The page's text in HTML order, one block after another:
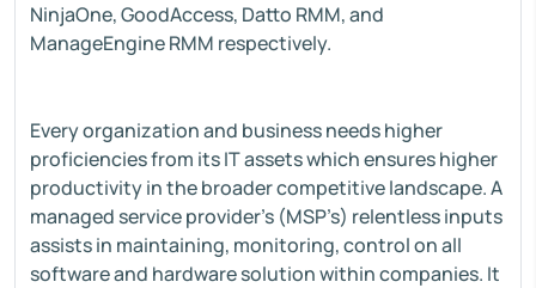
NinjaOne, GoodAccess, Datto RMM, and
ManageEngine RMM respectively.
Every organization and business needs higher
proficiencies from its IT assets which ensures higher
productivity in the broader competitive landscape. A
managed service provider’s (MSP’s) relentless inputs
assists in maintaining, monitoring, control on all
software and hardware solution within companies. It